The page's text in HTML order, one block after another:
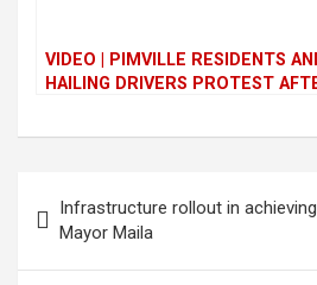
VIDEO | PIMVILLE RESIDENTS
HAILING DRIVERS PROTEST
s
Infrastructure rollout in
Mayor Maila